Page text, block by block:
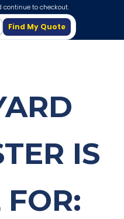
continue to checkout.
Find My Quote
IS